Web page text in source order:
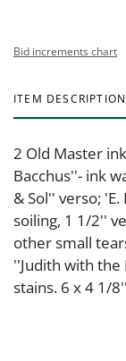
Bid increments chart
ITEM DESCRIPTION
2 Old Master
Bacchus''- ink
& Sol'' verso;
soiling, 1 1/2''
other small
''Judith with
stains. 6 x 4 1/8''